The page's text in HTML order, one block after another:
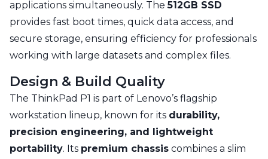
applications simultaneously. The512GB SSD
provides fast boot times, quick data access, and
secure storage, ensuring efficiency for professionals
working with large datasets and complex files.
Design & Build Quality
The ThinkPad P1 is part of Lenovo’s flagship
workstation lineup, known for its durability,
precision engineering, and lightweight
portability. Its premium chassis combines a slim